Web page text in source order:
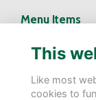
Menu Items
Contact Us
Terms
Privacy
Cookies
This
Like most
cookies to